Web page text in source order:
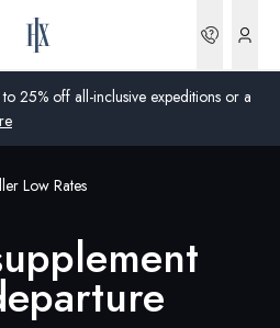
25% off all-inclusive expeditions or a
Low Rates